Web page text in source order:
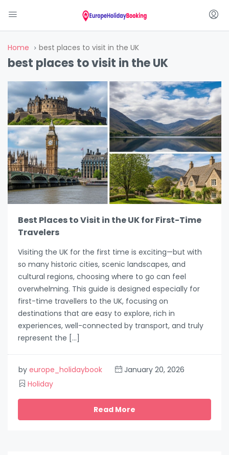
Home best places to visit in the UK
best places to visit in the UK
Best Places to Visit in the UK for First-Time
Travelers
Visiting the UK for the first time is exciting—but with
so many historic cities, scenic landscapes, and
cultural regions, choosing where to go can feel
overwhelming. This guide is designed especially for
first-time travellers to the UK, focusing on
destinations that are easy to explore, rich in
experiences, well-connected by transport, and truly
represent the […]
by europe_holidaybook
January 20, 2026
Holiday
Read More